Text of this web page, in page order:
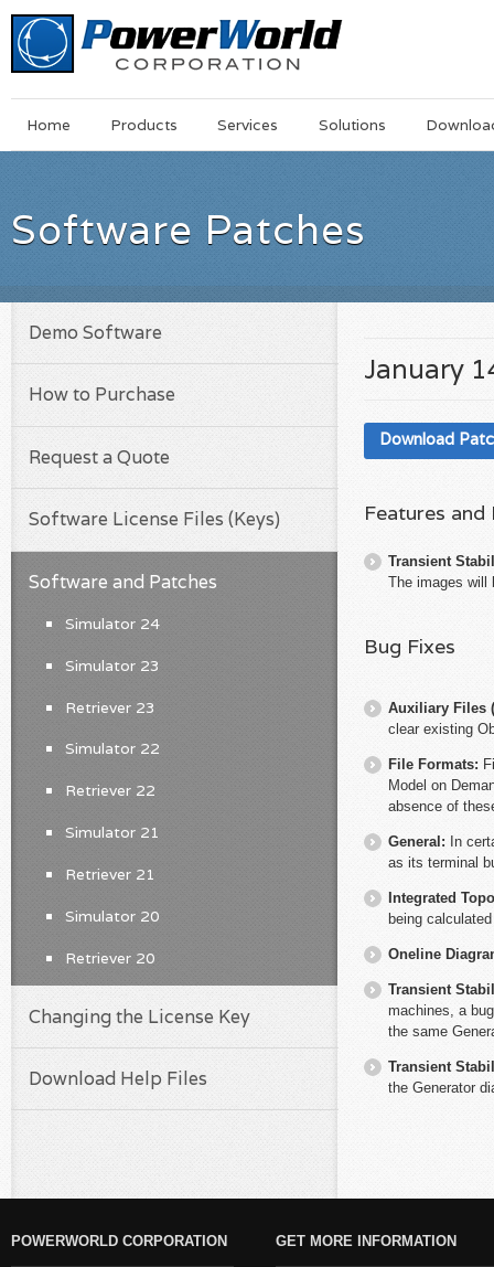
MainSkip
Home Products Services Solutions
Software Patches
January
Download
Features
Transient
The images will
Bug Fixes
Auxiliary Files
clear existing
File Formats:
Model on
absence of
General: In
as its terminal
Integrated
being
Oneline
Transient
machines, a
the same
Transient
the Generator
Demo Software
How to Purchase
Request a Quote
Software License Files (Keys)
Software and Patches
Simulator 24
Simulator 23
Retriever 23
Simulator 22
Retriever 22
Simulator 21
Retriever 21
Simulator 20
Retriever 20
Changing the License Key
Download Help Files
POWERWORLD CORPORATION GET MORE INFORMATION